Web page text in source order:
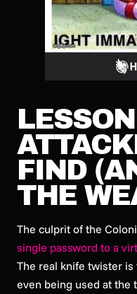
FIND
THE
The culprit of the
single password to a
The real knife twister is
even being used at the